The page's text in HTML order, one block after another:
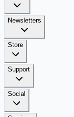
Newsletters
Store
Support
Social